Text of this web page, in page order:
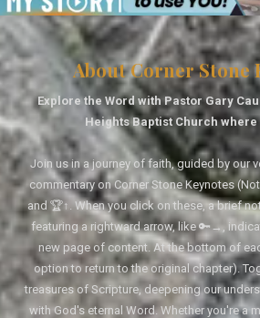
About Corner Stone
Explore the Word with Pastor Gary
Heights Baptist Church where
Join us in a journey of faith, guided by our
commentary on Corner Stone Keynotes
and 🏆↑. When you click on these, a brief
featuring a rightward arrow, like 🔑→,
new page of content. At the bottom of
option to return to the original chapter).
treasures of Scripture, deepening our
with God's eternal Word. Whether you're a